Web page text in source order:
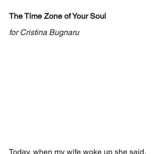
The Time Zone of Your Soul
for Cristina Bugnaru
Today, when my wife woke up she said,